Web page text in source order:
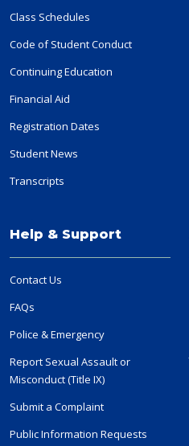
Class Schedules
Code of Student Conduct
Continuing Education
Financial Aid
Registration Dates
Student News
Transcripts
Help & Support
Contact Us
FAQs
Police & Emergency
Report Sexual Assault or
Misconduct (Title IX)
Submit a Complaint
Public Information Requests